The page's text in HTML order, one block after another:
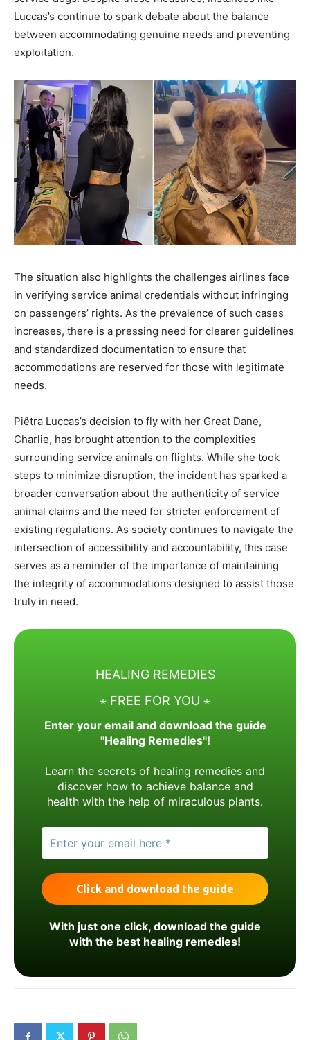
Luccas’s continue to spark debate about the balance
between accommodating genuine needs and preventing
exploitation.
The situation also highlights the challenges airlines face
in verifying service animal credentials without infringing
on passengers’ rights. As the prevalence of such cases
increases, there is a pressing need for clearer guidelines
and standardized documentation to ensure that
accommodations are reserved for those with legitimate
needs.
Piêtra Luccas’s decision to fly with her Great Dane,
Charlie, has brought attention to the complexities
surrounding service animals on flights. While she took
steps to minimize disruption, the incident has sparked a
broader conversation about the authenticity of service
animal claims and the need for stricter enforcement of
existing regulations. As society continues to navigate the
intersection of accessibility and accountability, this case
serves as a reminder of the importance of maintaining
the integrity of accommodations designed to assist those
truly in need.
HEALING REMEDIES
⋆ FREE FOR YOU ⋆
Enter your email and download the guide
"Healing Remedies"!
Learn the secrets of healing remedies and
discover how to achieve balance and
health with the help of miraculous plants.
With just one click, download the guide
with the best healing remedies!